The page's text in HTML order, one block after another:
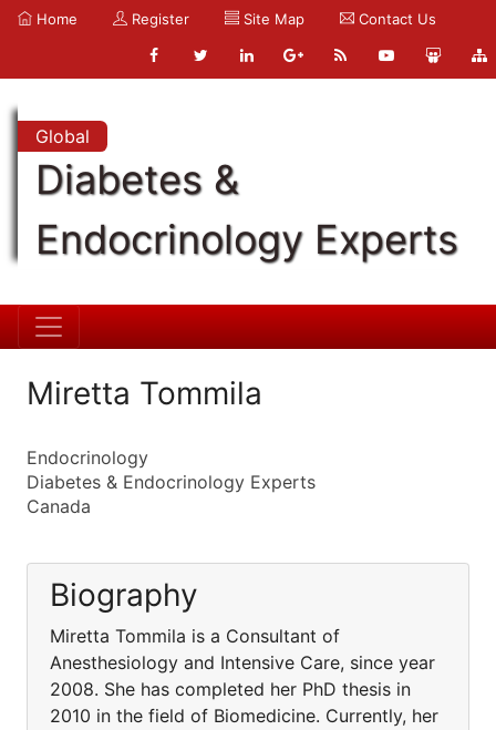
Home Register Site Map Contact Us
Global
Diabetes &
Endocrinology Experts
Miretta Tommila
Endocrinology
Diabetes & Endocrinology Experts
Canada
Biography
Miretta Tommila is a Consultant of
Anesthesiology and Intensive Care, since year
2008. She has completed her PhD thesis in
2010 in the field of Biomedicine. Currently, her